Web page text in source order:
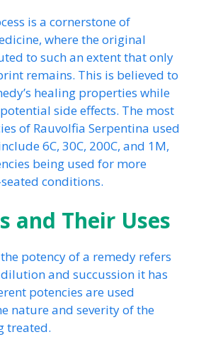
is a cornerstone of
where the original
to such an extent that only
remains. This is believed to
healing properties while
side effects. The most
of Rauvolfia Serpentina used
6C, 30C, 200C, and 1M,
being used for more
conditions.
and Their Uses
potency of a remedy refers
and succussion it has
potencies are used
nature and severity of the
treated.